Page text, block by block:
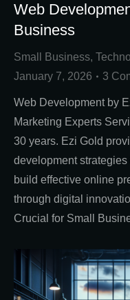
Web
Business
Small Business,
January 7, 2026
3
Web Development by
Marketing Experts
30 years. Ezi Gold
development
build effective online
through digital
Crucial for Small